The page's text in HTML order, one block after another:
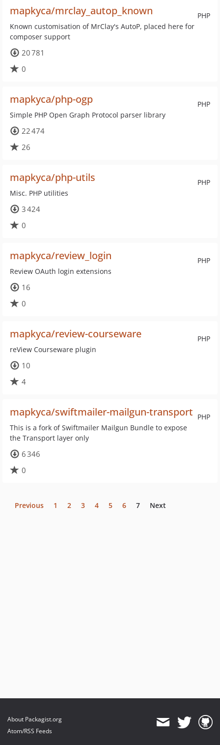
PHP
mapkyca/mrclay_autop_known
Known customisation of MrClay's AutoP, placed here for
composer support
20 781
0
PHP
mapkyca/php-ogp
Simple PHP Open Graph Protocol parser library
22 474
26
PHP
mapkyca/php-utils
Misc. PHP utilities
3 424
0
PHP
mapkyca/review_login
Review OAuth login extensions
16
0
PHP
mapkyca/review-courseware
reView Courseware plugin
10
4
PHP
mapkyca/swiftmailer-mailgun-transport
This is a fork of Swiftmailer Mailgun Bundle to expose
the Transport layer only
6 346
0
Previous 1 2 3 4 5 6 7 Next
About Packagist.org
Atom/RSS Feeds